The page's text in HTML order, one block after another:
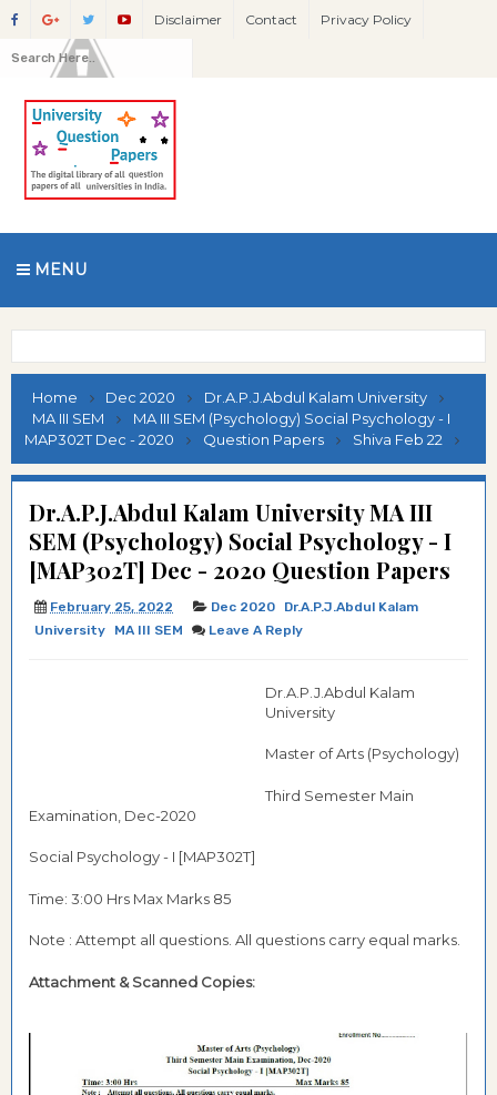
Disclaimer Contact Privacy Policy
MENU
Home Dec 2020
Dr.A.P.J.Abdul Kalam University
MA III SEM
MA III SEM (Psychology) Social Psychology - I
MAP302T Dec - 2020
Question Papers Shiva Feb 22
Dr.A.P.J.Abdul Kalam University MA III
SEM (Psychology) Social Psychology - I
[MAP302T] Dec - 2020 Question Papers
February 25, 2022 Dec 2020
Dr.A.P.J.Abdul Kalam
University
MA III SEM Leave A Reply
Dr.A.P.J.Abdul Kalam
University
Master of Arts (Psychology)
Third Semester Main
Examination, Dec-2020
Social Psychology - I [MAP302T]
Time: 3:00 Hrs Max Marks 85
Note : Attempt all questions. All questions carry equal marks.
Attachment & Scanned Copies: